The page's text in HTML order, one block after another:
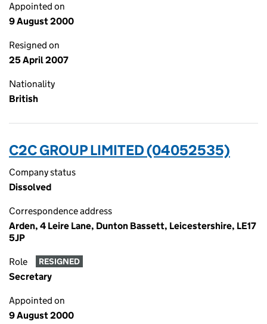
Appointed on
9 August 2000
Resigned on
25 April 2007
Nationality
British
C2C GROUP LIMITED (04052535)
Company status
Dissolved
Correspondence address
Arden, 4 Leire Lane, Dunton Bassett, Leicestershire, LE17
5JP
Role RESIGNED
Secretary
Appointed on
9 August 2000